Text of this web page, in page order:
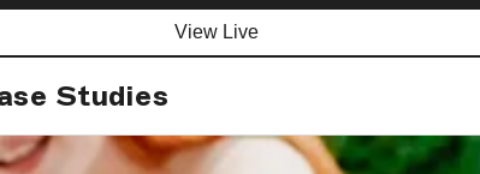
View Live
Studies